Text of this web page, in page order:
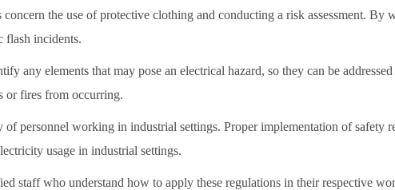
the use of protective clothing and conducting a risk assessment.
flash incidents.
any elements that may pose an electrical hazard, so they can be
or fires from occurring.
personnel working in industrial settings. Proper implementation of safety
usage in industrial settings.
staff who understand how to apply these regulations in their respective